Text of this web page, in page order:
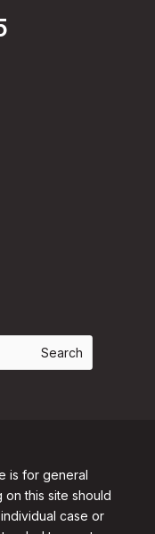
is for general
on this site should
case or